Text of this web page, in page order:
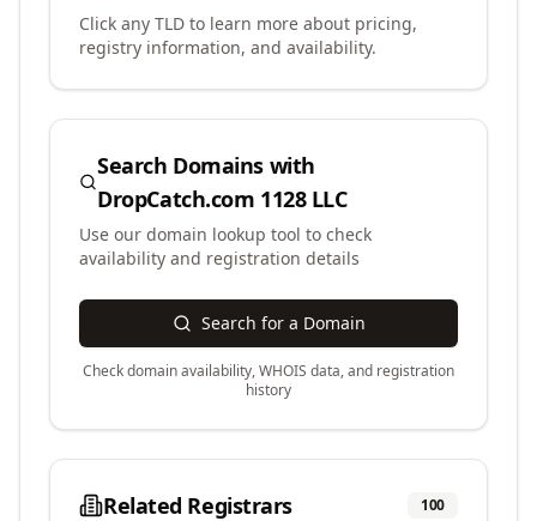
Click any TLD to learn more about pricing,
registry information, and availability.
Search Domains with
DropCatch.com 1128 LLC
Use our domain lookup tool to check
availability and registration details
Search for a Domain
Check domain availability, WHOIS data, and registration
history
Related Registrars 100